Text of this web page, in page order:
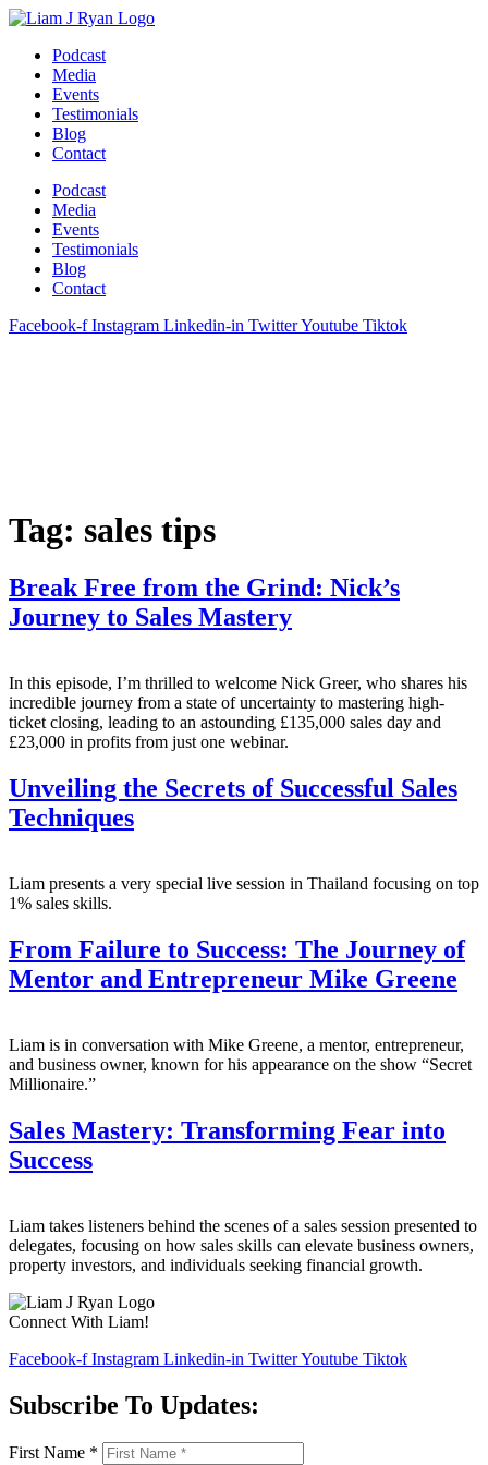
Skip
contentPodcast
Media
Events
Testimonials
Blog
Contact
Podcast
Media
Events
Testimonials
Blog
Contact
Facebook-f Instagram Linkedin-in TwitterYoutube Tiktok
Tag: sales tips
Break Free from the Grind: Nick’s
Journey to Sales Mastery
In this episode, I’m thrilled to welcome Nick Greer, who shares his
incredible journey from a state of uncertainty to mastering high-
ticket closing, leading to an astounding £135,000 sales day and
£23,000 in profits from just one webinar.
Unveiling the Secrets of Successful Sales
Techniques
Liam presents a very special live session in Thailand focusing on top
1% sales skills.
From Failure to Success: The Journey of
Mentor and Entrepreneur Mike Greene
Liam is in conversation with Mike Greene, a mentor, entrepreneur,
and business owner, known for his appearance on the show “Secret
Millionaire.”
Sales Mastery: Transforming Fear into
Success
Liam takes listeners behind the scenes of a sales session presented to
delegates, focusing on how sales skills can elevate business owners,
property investors, and individuals seeking financial growth.
Connect With Liam!
Facebook-f Instagram Linkedin-in TwitterYoutube Tiktok
Subscribe To Updates:
First Name *